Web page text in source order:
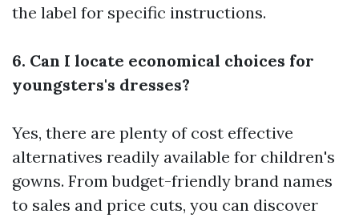
the label for specific instructions.
6. Can I locate economical choices for
youngsters's dresses?
Yes, there are plenty of cost effective
alternatives readily available for children's
gowns. From budget-friendly brand names
to sales and price cuts, you can discover